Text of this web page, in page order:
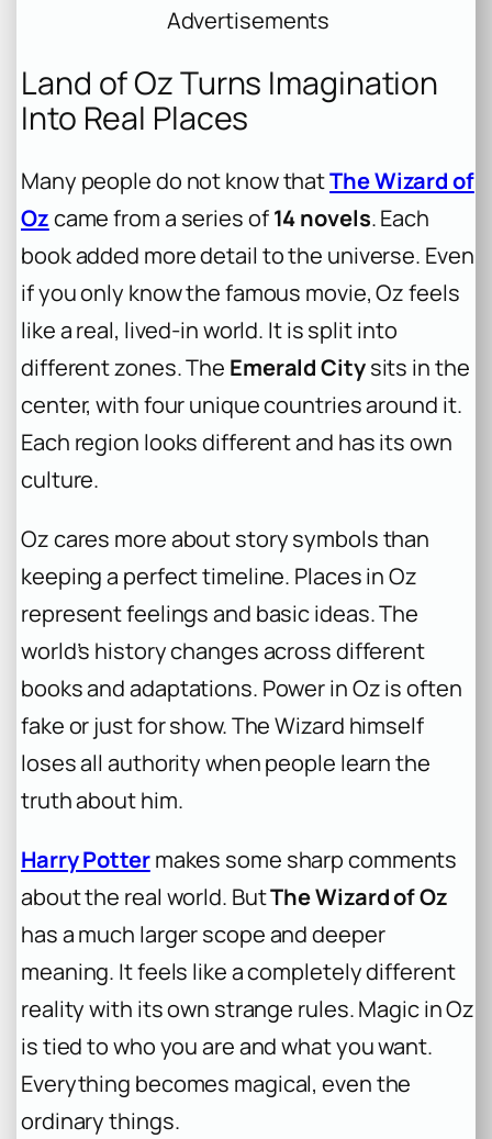
Advertisements
Land of Oz Turns Imagination
Into Real Places
Many people do not know thatThe Wizard of
Ozcame from a series of14 novels. Each
book added more detail to the universe. Even
if you only know the famous movie, Oz feels
like a real, lived-in world. It is split into
different zones. The Emerald Citysits in the
center, with four unique countries around it.
Each region looks different and has its own
culture.
Oz cares more about story symbols than
keeping a perfect timeline. Places in Oz
represent feelings and basic ideas. The
world’s history changes across different
books and adaptations. Power in Oz is often
fake or just for show. The Wizard himself
loses all authority when people learn the
truth about him.
Harry Pottermakes some sharp comments
about the real world. ButThe Wizard of Oz
has a much larger scope and deeper
meaning. It feels like a completely different
reality with its own strange rules. Magic in Oz
is tied to who you are and what you want.
Everything becomes magical, even the
ordinary things.